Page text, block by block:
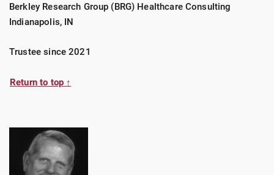
Berkley Research Group (BRG) Healthcare Consulting
Indianapolis, IN
Trustee since 2021
Return to top ↑